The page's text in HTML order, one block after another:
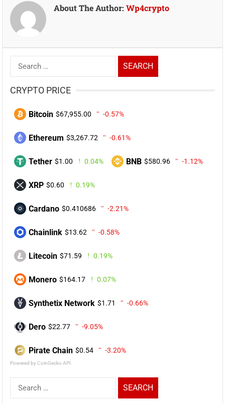
About The Author:Wp4crypto
Search
for:
CRYPTO PRICE
Bitcoin $67,955.00 -0.57%
Ethereum $3,267.72 -0.61%
Tether $1.00 0.04% BNB $580.96 -1.12%
XRP $0.60 0.19%
Cardano $0.410686 -2.21%
Chainlink $13.62 -0.58%
Litecoin $71.59 0.19%
Monero $164.17 0.07%
Synthetix Network $1.71 -0.66%
Dero $22.77 -9.05%
Pirate Chain $0.54 -3.20%
Powered by CoinGecko API
Search
for: